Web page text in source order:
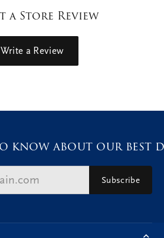
a Store Review
Write a Review
know about our best
Subscribe